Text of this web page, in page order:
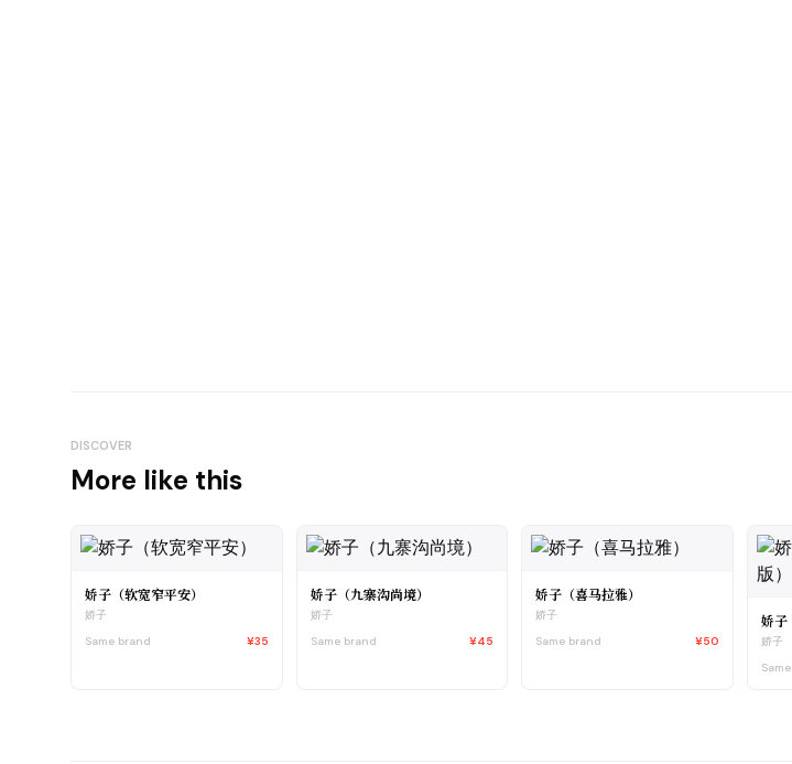
DISCOVER
More like this
娇子（软宽窄平安）
娇子
Same brand
¥35
娇子（九寨沟尚境）
娇子
Same brand
¥45
娇子（喜马拉雅）
娇子
Same brand
¥50
娇子
娇子